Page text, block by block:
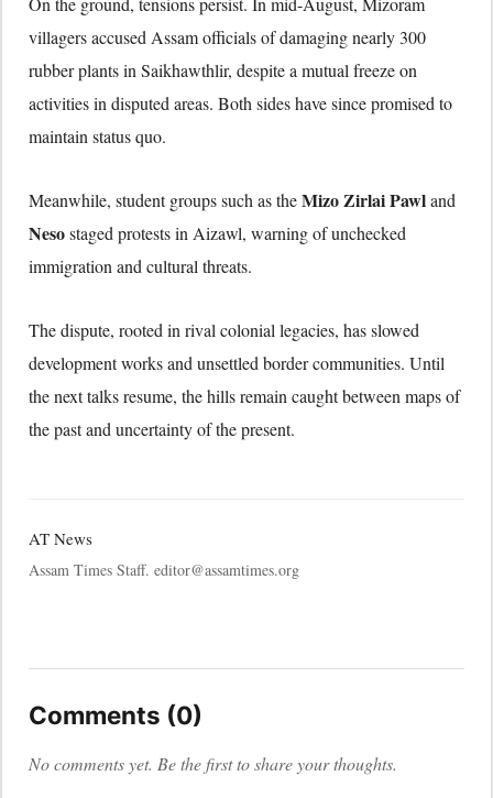
villagers accused Assam officials of damaging nearly 300
rubber plants in Saikhawthlir, despite a mutual freeze on
activities in disputed areas. Both sides have since promised to
maintain status quo.
Meanwhile, student groups such as theMizo Zirlai Pawland
Nesostaged protests in Aizawl, warning of unchecked
immigration and cultural threats.
The dispute, rooted in rival colonial legacies, has slowed
development works and unsettled border communities. Until
the next talks resume, the hills remain caught between maps of
the past and uncertainty of the present.
AT News
Assam Times Staff. editor@assamtimes.org
Comments (0)
No comments yet. Be the first to share your thoughts.